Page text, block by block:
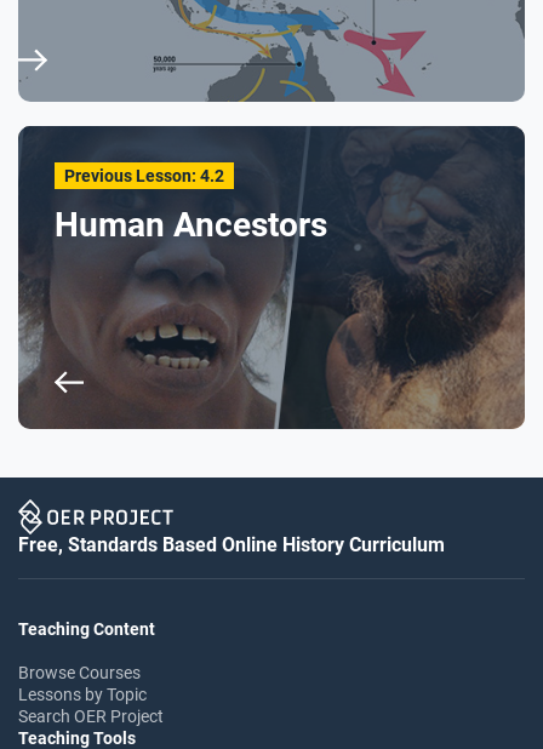
Previous Lesson: 4.2
Human Ancestors
Free, Standards Based Online History Curriculum
Teaching Content
Browse Courses
Lessons by Topic
Search OER Project
Teaching Tools